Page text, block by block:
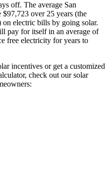
off. The average San
over 25 years (the
on electric bills by going solar.
pay for itself in an average of
free electricity for years to
incentives or get a customized
check out our solar